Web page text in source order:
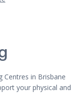
Centres in Brisbane
your physical and